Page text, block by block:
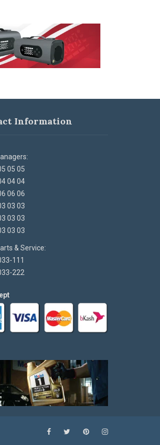
Information
05 05
04 04
06 06
03 03
03 03
03 03
& Service:
111
222